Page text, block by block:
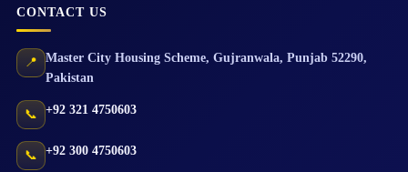
CONTACT US
📍 Master City Housing Scheme, Gujranwala, Punjab 52290,
Pakistan
📞 +92 321 4750603
📞 +92 300 4750603